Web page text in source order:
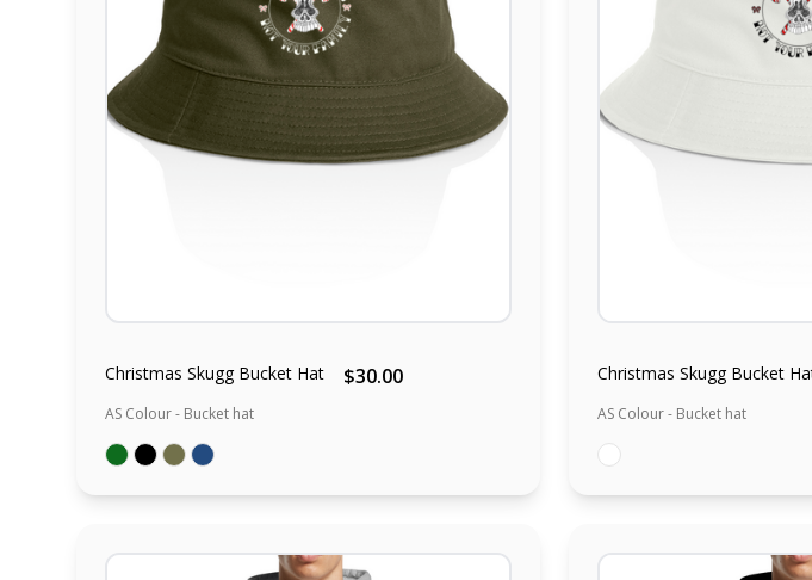
Christmas Skugg Bucket Hat $30.00
AS Colour - Bucket hat
Christmas Skugg Bucket
AS Colour - Bucket hat